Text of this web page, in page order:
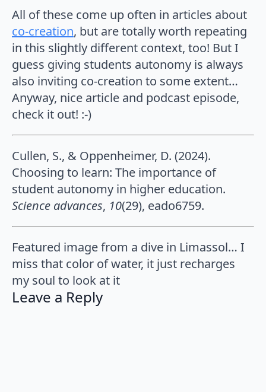
All of these come up often in articles about
co-creation, but are totally worth repeating
in this slightly different context, too! But I
guess giving students autonomy is always
also inviting co-creation to some extent…
Anyway, nice article and podcast episode,
check it out! :-)
Cullen, S., & Oppenheimer, D. (2024).
Choosing to learn: The importance of
student autonomy in higher education.
Science advances, 10(29), eado6759.
Featured image from a dive in Limassol… I
miss that color of water, it just recharges
my soul to look at it
Leave a Reply